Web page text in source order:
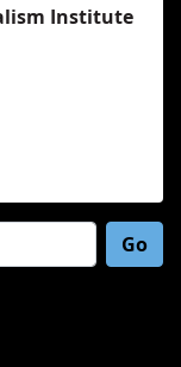
Institute